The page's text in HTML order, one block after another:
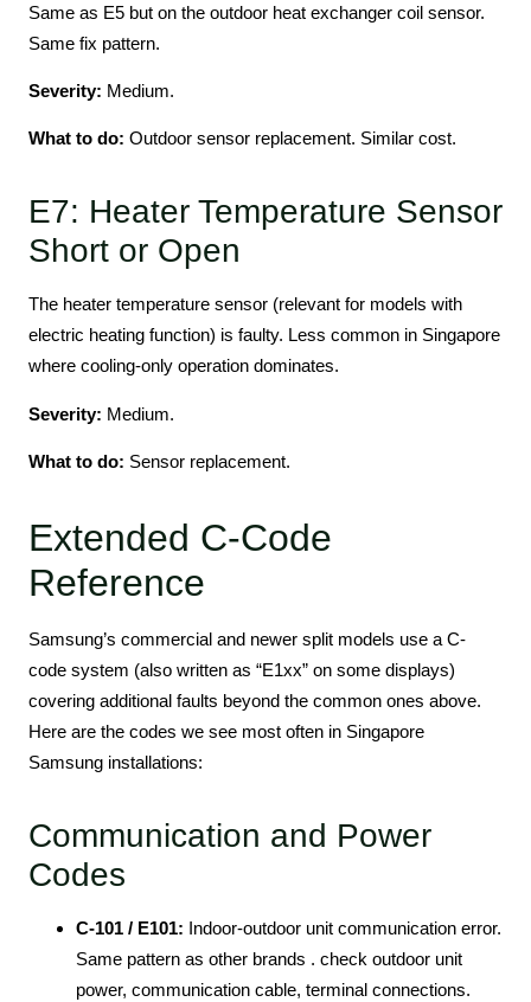
Same as E5 but on the outdoor heat exchanger coil sensor.
Same fix pattern.
Severity: Medium.
What to do: Outdoor sensor replacement. Similar cost.
E7: Heater Temperature Sensor
Short or Open
The heater temperature sensor (relevant for models with
electric heating function) is faulty. Less common in Singapore
where cooling-only operation dominates.
Severity: Medium.
What to do: Sensor replacement.
Extended C-Code
Reference
Samsung’s commercial and newer split models use a C-
code system (also written as “E1xx” on some displays)
covering additional faults beyond the common ones above.
Here are the codes we see most often in Singapore
Samsung installations:
Communication and Power
Codes
C-101 / E101: Indoor-outdoor unit communication error.
Same pattern as other brands . check outdoor unit
power, communication cable, terminal connections.